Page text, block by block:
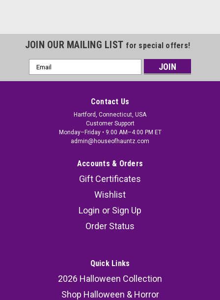
JOIN OUR MAILING LIST for special offers!
Email
Address
Contact Us
Hartford, Connecticut, USA
Customer Support
Monday–Friday • 9:00 AM–4:00 PM ET
admin@houseofhauntz.com
Accounts & Orders
Gift Certificates
Wishlist
Login or Sign Up
Order Status
Quick Links
2026 Halloween Collection
Shop Halloween & Horror